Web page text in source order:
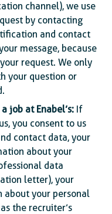
channel), we use
by contacting
and contact
message, because
request. We only
your question or
job at Enabel’s: If
you consent to us
contact data, your
about your
data
letter), your
your personal
the recruiter’s